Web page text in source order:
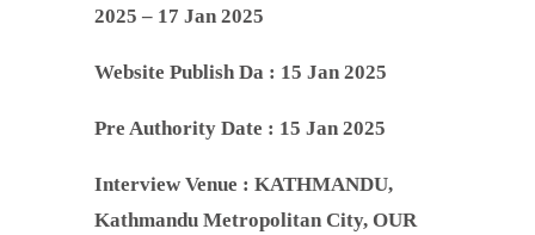
2025 – 17 Jan 2025
Website Publish Da : 15 Jan 2025
Pre Authority Date : 15 Jan 2025
Interview Venue : KATHMANDU,
Kathmandu Metropolitan City, OUR